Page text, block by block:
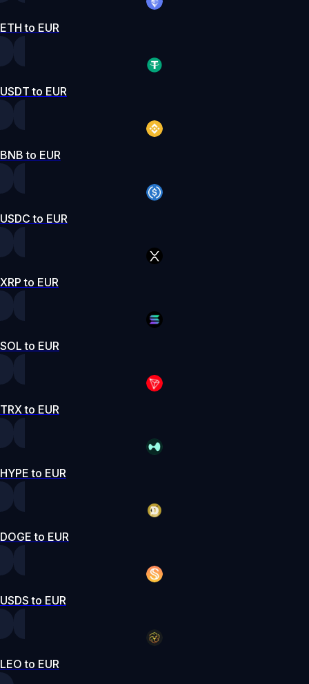
ETH to EUR
USDT to EUR
BNB to EUR
USDC to EUR
XRP to EUR
SOL to EUR
TRX to EUR
HYPE to EUR
DOGE to EUR
USDS to EUR
LEO to EUR